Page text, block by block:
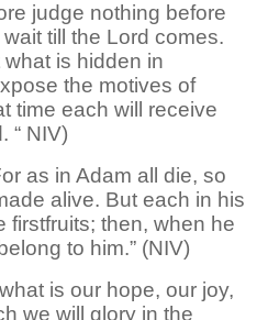
judge nothing before
till the Lord comes.
is hidden in
the motives of
time each will receive
“ NIV)
as in Adam all die, so
alive. But each in his
firstfruits; then, when he
to him.” (NIV)
is our hope, our joy,
we will glory in the